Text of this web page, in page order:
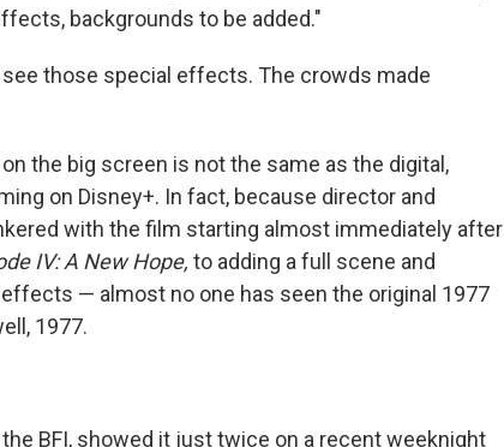
backgrounds to be added."
those special effects. The crowds made
the big screen is not the same as the digital,
on Disney+. In fact, because director and
with the film starting almost immediately after
IV: A New Hope, to adding a full scene and
— almost no one has seen the original 1977
1977.
BFI, showed it just twice on a recent weeknight